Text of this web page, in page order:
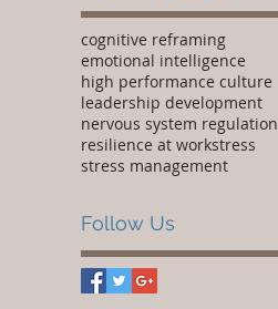
cognitive reframing
emotional intelligence
high performance culture
leadership development
nervous system regulation
resilience at workstress
stress management
Follow Us